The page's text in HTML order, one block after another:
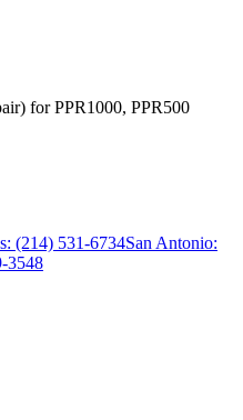
for PPR1000, PPR500
(214) 531-6734San Antonio:
3548